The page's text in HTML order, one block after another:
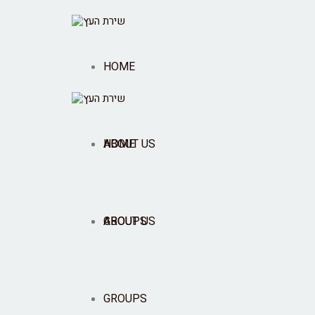
HOME
ABOUT US
GROUPS
SHOP
HOME
ABOUT US
GROUPS